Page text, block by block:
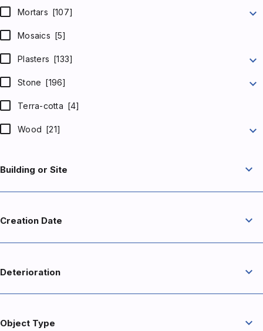
Mortars [107] expand_more
Mosaics [5]
Plasters [133] expand_more
Stone [196] expand_more
Terra-cotta [4]
Wood [21] expand_more
Building or Site expand_more
Creation Date expand_more
Deterioration expand_more
Object Type expand_more